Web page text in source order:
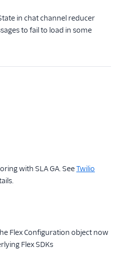
in chat channel reducer
to fail to load in some
with SLA GA. SeeTwilio
Flex Configuration object now
Flex SDKs